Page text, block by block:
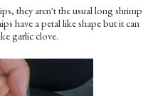
they aren't the usual long shrimp
have a petal like shape but it can
garlic clove.